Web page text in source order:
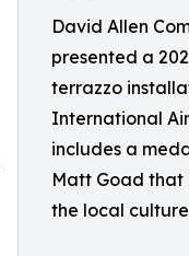
David Allen
presented a
terrazzo
International
includes a
Matt Goad that
the local